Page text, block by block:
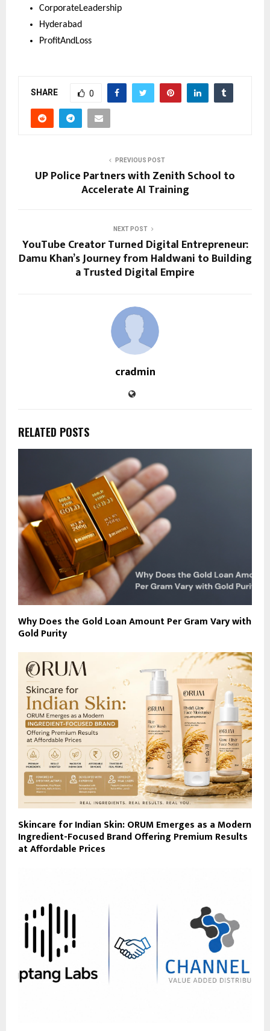
CorporateLeadership
Hyderabad
ProfitAndLoss
SHARE 0
PREVIOUS POST
UP Police Partners with Zenith School to
Accelerate AI Training
NEXT POST
YouTube Creator Turned Digital Entrepreneur:
Damu Khan’s Journey from Haldwani to Building
a Trusted Digital Empire
cradmin
RELATED POSTS
Why Does the Gold Loan Amount Per Gram Vary with
Gold Purity
Skincare for Indian Skin: ORUM Emerges as a Modern
Ingredient-Focused Brand Offering Premium Results
at Affordable Prices